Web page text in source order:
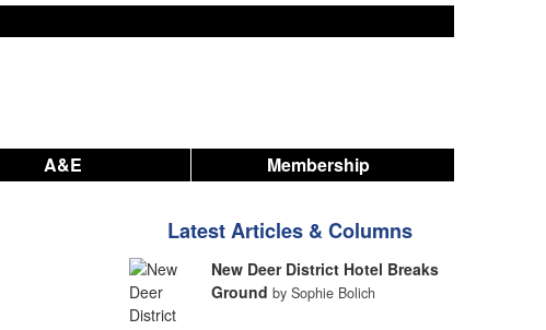
A&E Membership
Latest Articles & Columns
New Deer District Hotel Breaks
Ground by Sophie Bolich